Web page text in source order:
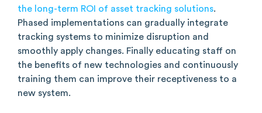
the long-term ROI of asset tracking solutions.
Phased implementations can gradually integrate
tracking systems to minimize disruption and
smoothly apply changes. Finally educating staff on
the benefits of new technologies and continuously
training them can improve their receptiveness to a
new system.